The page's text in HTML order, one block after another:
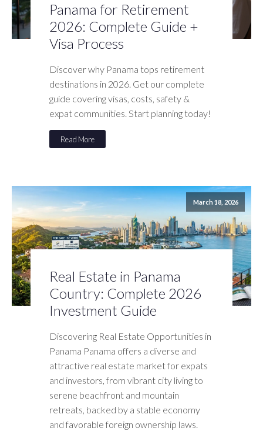
Panama for Retirement
2026: Complete Guide +
Visa Process
Discover why Panama tops retirement
destinations in 2026. Get our complete
guide covering visas, costs, safety &
expat communities. Start planning today!
Read More
March 18, 2026
Real Estate in Panama
Country: Complete 2026
Investment Guide
Discovering Real Estate Opportunities in
Panama Panama offers a diverse and
attractive real estate market for expats
and investors, from vibrant city living to
serene beachfront and mountain
retreats, backed by a stable economy
and favorable foreign ownership laws.